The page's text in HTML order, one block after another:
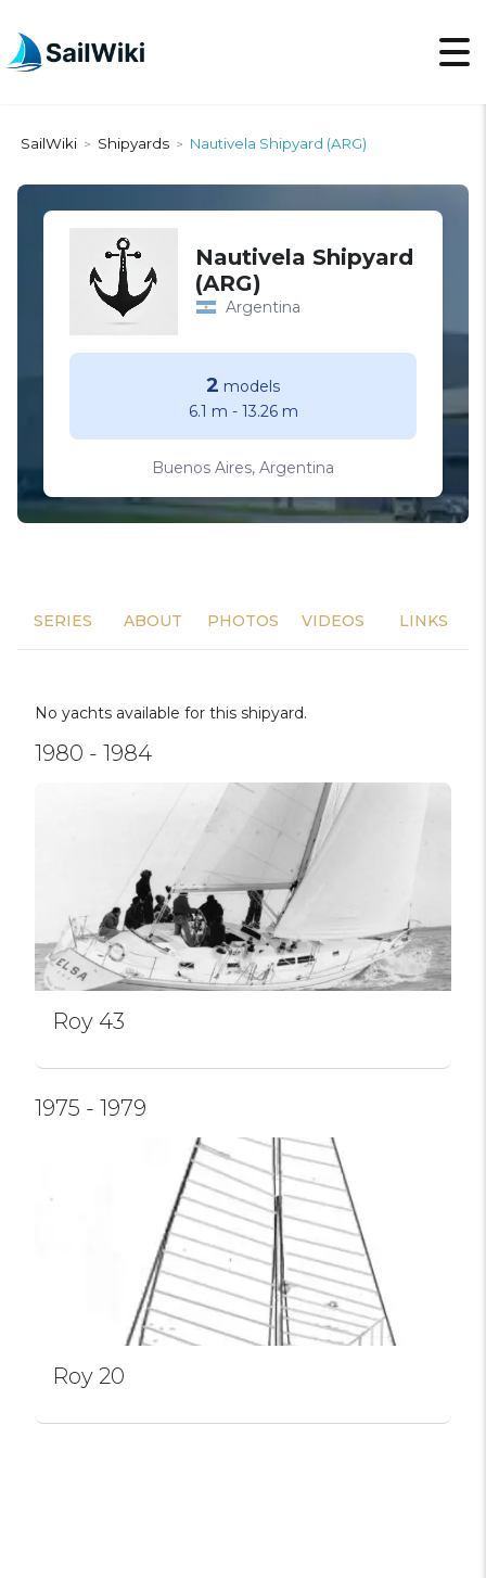
SailWiki > Shipyards > Nautivela Shipyard (ARG)
Nautivela Shipyard
(ARG)
Argentina
2 models
6.1 m - 13.26 m
Buenos Aires, Argentina
SERIES ABOUT PHOTOS VIDEOS LINKS
No yachts available for this shipyard.
1980 - 1984
Roy 43
1975 - 1979
Roy 20